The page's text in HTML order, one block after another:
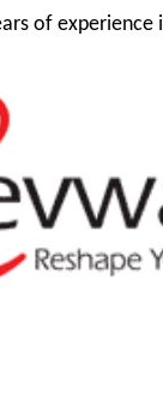
of experience